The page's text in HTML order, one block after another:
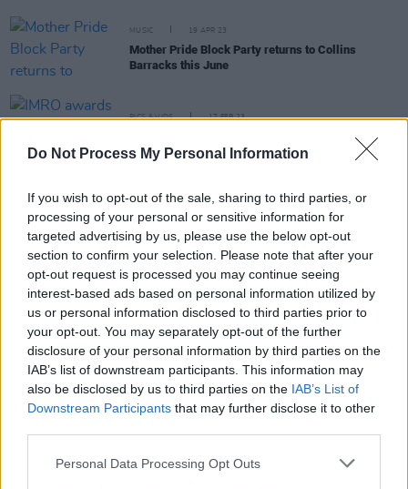
Do Not Process My Personal Information
If you wish to opt-out of the sale, sharing to third parties, or
processing of your personal or sensitive information for
targeted advertising by us, please use the below opt-out
section to confirm your selection. Please note that after your
opt-out request is processed you may continue seeing
interest-based ads based on personal information utilized by
us or personal information disclosed to third parties prior to
your opt-out. You may separately opt-out of the further
disclosure of your personal information by third parties on the
IAB’s list of downstream participants. This information may
also be disclosed by us to third parties on the IAB’s List of
Downstream Participants that may further disclose it to other
Personal Data Processing Opt Outs
MUSIC 19 APR 23
Mother Pride Block Party returns to Collins
Barracks this June
PICS & VIDS 17 FEB 23
IMRO awards at Radio Days Ireland 2023 (Photos)
Niall Stokes and Mairin Sheehy, founders ofHot
Press, presented with the Outstanding Contribution
to the Irish Music Industry Award by IMRO
Rufus Wainwright and more added to All Together
Now festival line-up
IMMA's 'Continuous Patterns' line-up adds Ye
Vagabonds, Æ MAK, Negro Impacto and more
Centre Point Dublin this Friday